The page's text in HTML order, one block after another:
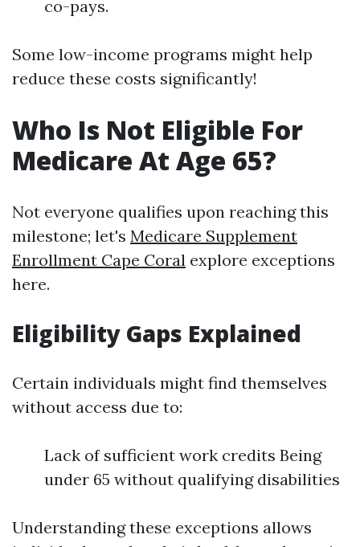
co-pays.
Some low-income programs might help
reduce these costs significantly!
Who Is Not Eligible For
Medicare At Age 65?
Not everyone qualifies upon reaching this
milestone; let's Medicare Supplement
Enrollment Cape Coral explore exceptions
here.
Eligibility Gaps Explained
Certain individuals might find themselves
without access due to:
Lack of sufficient work credits Being
under 65 without qualifying disabilities
Understanding these exceptions allows